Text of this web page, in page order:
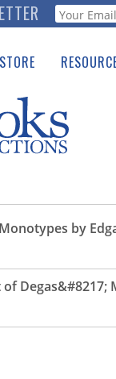
Webform
STORE
See the
by
Degas&#8217;